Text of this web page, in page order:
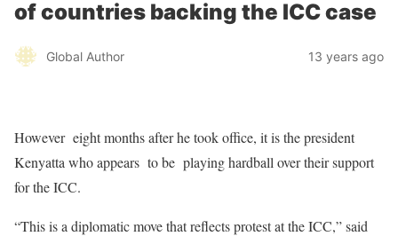
of countries backing the ICC case
Global Author 13 years ago
However eight months after he took office, it is the president
Kenyatta who appears to be playing hardball over their support
for the ICC.
“This is a diplomatic move that reflects protest at the ICC,” said